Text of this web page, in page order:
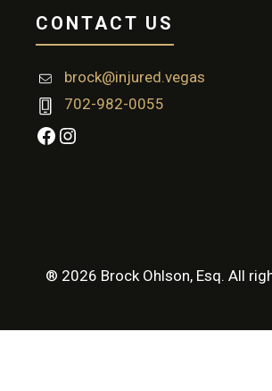
CONTACT US
brock@injured.vegas
702-982-0055
Facebook
Instagram
® 2026 Brock Ohlson, Esq. All